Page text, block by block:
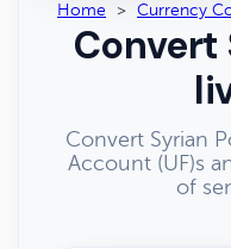
Home > Currency
Convert
Convert Syrian
Account (UF)s
of